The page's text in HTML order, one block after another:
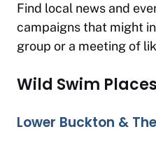
Find local news and
campaigns that might
group or a meeting of
Wild Swim
Lower Buckton &